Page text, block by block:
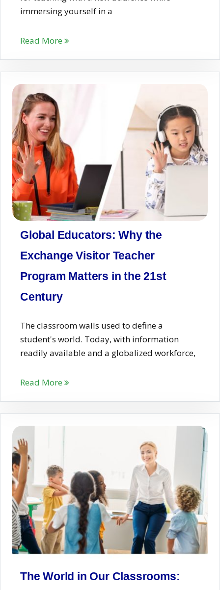
immersing yourself in a
Read More
Global Educators: Why the
Exchange Visitor Teacher
Program Matters in the 21st
Century
The classroom walls used to define a
student's world. Today, with information
readily available and a globalized workforce,
Read More
The World in Our Classrooms: